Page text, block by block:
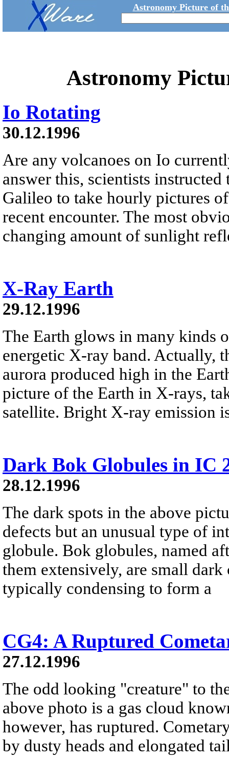
Astronomy Picture of
Astronomy
Io Rotating
30.12.1996
Are any volcanoes on Io
answer this, scientists instructed
Galileo to take hourly pictures
recent encounter. The most
changing amount of sunlight
X-Ray Earth
29.12.1996
The Earth glows in many kinds
energetic X-ray band. Actually,
aurora produced high in the
picture of the Earth in X-rays,
satellite. Bright X-ray emission
Dark Bok Globules in IC
28.12.1996
The dark spots in the above
defects but an unusual type of
globule. Bok globules, named
them extensively, are small dark
typically condensing to form a
CG4: A Ruptured
27.12.1996
The odd looking "creature" to
above photo is a gas cloud
however, has ruptured.
by dusty heads and elongated